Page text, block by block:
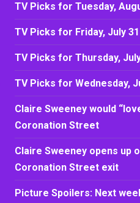
TV Picks for Tuesday,
TV Picks for Friday, July 31
TV Picks for Thursday,
TV Picks for Wednesday,
Claire Sweeney would
Coronation Street
Claire Sweeney opens up
Coronation Street exit
Picture Spoilers: Next